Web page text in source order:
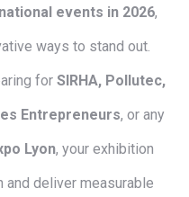
events in 2026,
ways to stand out.
for SIRHA, Pollutec,
Entrepreneurs, or any
Lyon, your exhibition
and deliver measurable